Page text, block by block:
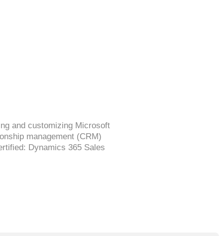
and customizing Microsoft
management (CRM)
Dynamics 365 Sales